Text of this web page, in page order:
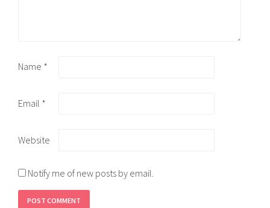
Name *
Email *
Website
Notify me of new posts by email.